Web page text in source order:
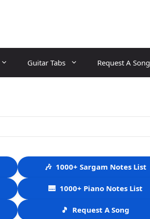
Guitar Tabs Request A Song
🎶 1000+ Sargam Notes List
🎹 1000+ Piano Notes List
🎵 Request A Song